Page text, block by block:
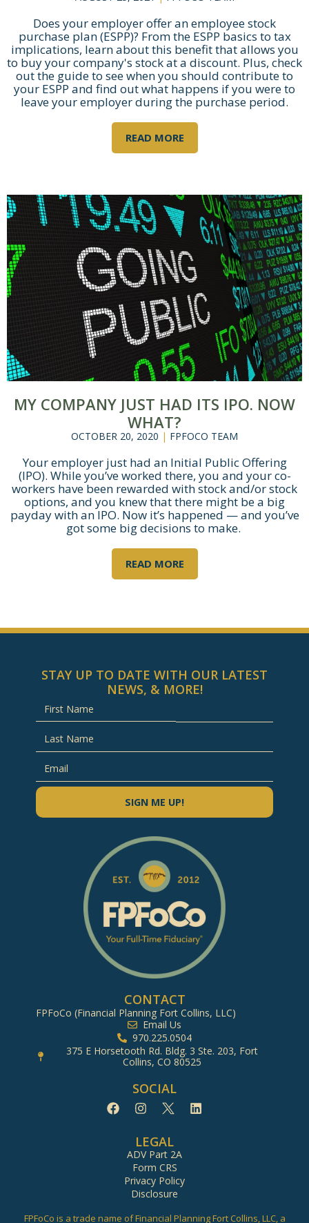
Does your employer offer an employee stock
purchase plan (ESPP)? From the ESPP basics to tax
implications, learn about this benefit that allows you
to buy your company's stock at a discount. Plus, check
out the guide to see when you should contribute to
your ESPP and find out what happens if you were to
leave your employer during the purchase period.
READ MORE
MY COMPANY JUST HAD ITS IPO. NOW
WHAT?
OCTOBER 20, 2020 | FPFOCO TEAM
Your employer just had an Initial Public Offering
(IPO). While you’ve worked there, you and your co-
workers have been rewarded with stock and/or stock
options, and you knew that there might be a big
payday with an IPO. Now it’s happened — and you’ve
got some big decisions to make.
READ MORE
STAY UP TO DATE WITH OUR LATEST
NEWS, & MORE!
SIGN ME UP!
CONTACT
FPFoCo (Financial Planning Fort Collins, LLC)
Email Us
970.225.0504
375 E Horsetooth Rd. Bldg. 3 Ste. 203, Fort
Collins, CO 80525
LEGAL
ADV Part 2A
Form CRS
Privacy Policy
Disclosure
SOCIAL
FPFoCo is a trade name of Financial Planning Fort Collins, LLC, a